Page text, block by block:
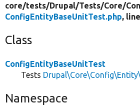
core/tests/Drupal/Tests/Core/
ConfigEntityBaseUnitTest.php,
Class
ConfigEntityBaseUnitTest
Tests
Namespace